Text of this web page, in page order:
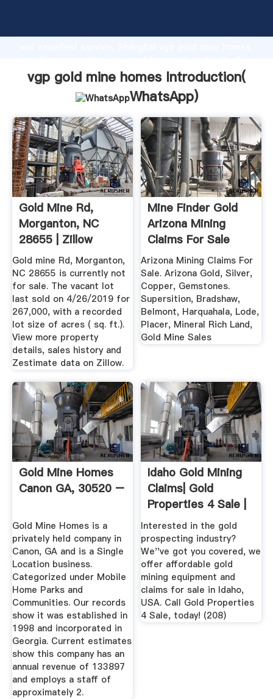
production capability, advanced research strength
customers.
vgp gold mine homes Introduction(
WhatsApp)
Gold Mine Rd,
Morganton, NC
28655 | Zillow
Gold mine Rd, Morganton,
NC 28655 is currently not
for sale. The vacant lot
last sold on 4/26/2019 for
267,000, with a recorded
lot size of acres ( sq. ft.).
View more property
details, sales history and
Zestimate data on Zillow.
Mine Finder Gold
Arizona Mining
Claims For Sale
BLM Registered
Arizona Mining Claims For
Sale. Arizona Gold, Silver,
Copper, Gemstones.
Supersition, Bradshaw,
Belmont, Harquahala, Lode,
Placer, Mineral Rich Land,
Gold Mine Sales
Gold Mine Homes
Canon GA, 30520 –
Gold Mine Homes is a
privately held company in
Canon, GA and is a Single
Location business.
Categorized under Mobile
Home Parks and
Communities. Our records
show it was established in
1998 and incorporated in
Georgia. Current estimates
show this company has an
annual revenue of 133897
and employs a staff of
approximately 2.
Idaho Gold Mining
Claims| Gold
Properties 4 Sale |
United ...
Interested in the gold
prospecting industry?
We''ve got you covered, we
offer affordable gold
mining equipment and
claims for sale in Idaho,
USA. Call Gold Properties
4 Sale, today! (208)